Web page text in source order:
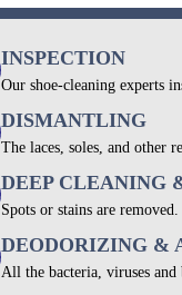
INSPECTION
Our shoe-cleaning experts
DISMANTLING
The laces, soles, and other
DEEP CLEANING
Spots or stains are
DEODORIZING &
All the bacteria, viruses and